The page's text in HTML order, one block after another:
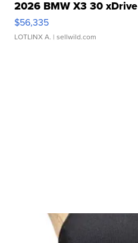
2026 BMW X3 30 xDrive
$56,335
LOTLINX A. | sellwild.com